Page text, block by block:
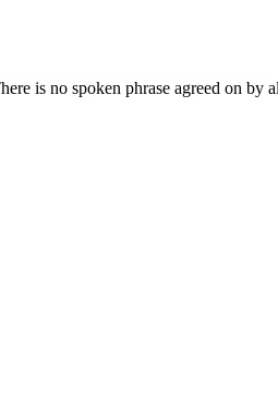
is no spoken phrase agreed on by